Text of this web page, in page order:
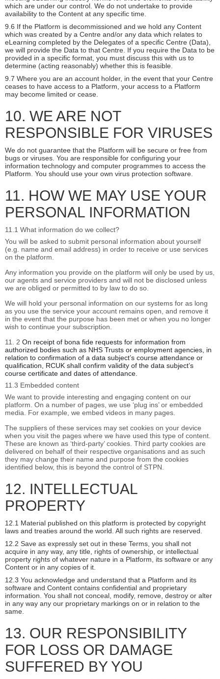
which are under our control. We do not undertake to provide
availability to the Content at any specific time.
9.6 If the Platform is decommissioned and we hold any Content
which was created by a Centre and/or any data which relates to
eLearning completed by the Delegates of a specific Centre (Data),
we will provide the Data to that Centre. If you require the Data to be
provided in a specific format, you must discuss this with us to
determine (acting reasonably) whether this is feasible.
9.7 Where you are an account holder, in the event that your Centre
ceases to have access to a Platform, your access to a Platform
may become limited or cease.
10. WE ARE NOT
RESPONSIBLE FOR VIRUSES
We do not guarantee that the Platform will be secure or free from
bugs or viruses. You are responsible for configuring your
information technology and computer programmes to access the
Platform. You should use your own virus protection software.
11. HOW WE MAY USE YOUR
PERSONAL INFORMATION
11.1 What information do we collect?
You will be asked to submit personal information about yourself
(e.g. name and email address) in order to receive or use services
on the platform.
Any information you provide on the platform will only be used by us,
our agents and service providers and will not be disclosed unless
we are obliged or permitted to by law to do so.
We will hold your personal information on our systems for as long
as you use the service your account remains open, and remove it
in the event that the purpose has been met or when you no longer
wish to continue your subscription.
11. 2 On receipt of bona fide requests for information from
authorized bodies such as NHS Trusts or employment agencies, in
relation to confirmation of a data subject’s course attendance or
qualification, RCUK shall confirm validity of the data subject’s
course certificate and dates of attendance.
11.3 Embedded content
We want to provide interesting and engaging content on our
platform. On a number of pages, we use ‘plug ins’ or embedded
media. For example, we embed videos in many pages.
The suppliers of these services may set cookies on your device
when you visit the pages where we have used this type of content.
These are known as ‘third-party’ cookies. Third party cookies are
delivered on behalf of their respective organisations and as such
they may change their name and purpose from the cookies
identified below, this is beyond the control of STPN.
12. INTELLECTUAL
PROPERTY
12.1 Material published on this platform is protected by copyright
laws and treaties around the world. All such rights are reserved.
12.2 Save as expressly set out in these Terms, you shall not
acquire in any way, any title, rights of ownership, or intellectual
property rights of whatever nature in a Platform, its software or any
Content or in any copies of it.
12.3 You acknowledge and understand that a Platform and its
software and Content contains confidential and proprietary
information. You shall not conceal, modify, remove, destroy or alter
in any way any our proprietary markings on or in relation to the
same.
13. OUR RESPONSIBILITY
FOR LOSS OR DAMAGE
SUFFERED BY YOU